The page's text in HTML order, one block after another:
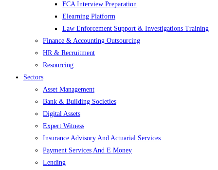
FCA Interview Preparation
Elearning Platform
Law Enforcement Support & Investigations Training
Finance & Accounting Outsourcing
HR & Recruitment
Resourcing
Sectors
Asset Management
Bank & Building Societies
Digital Assets
Expert Witness
Insurance Advisory And Actuarial Services
Payment Services And E Money
Lending